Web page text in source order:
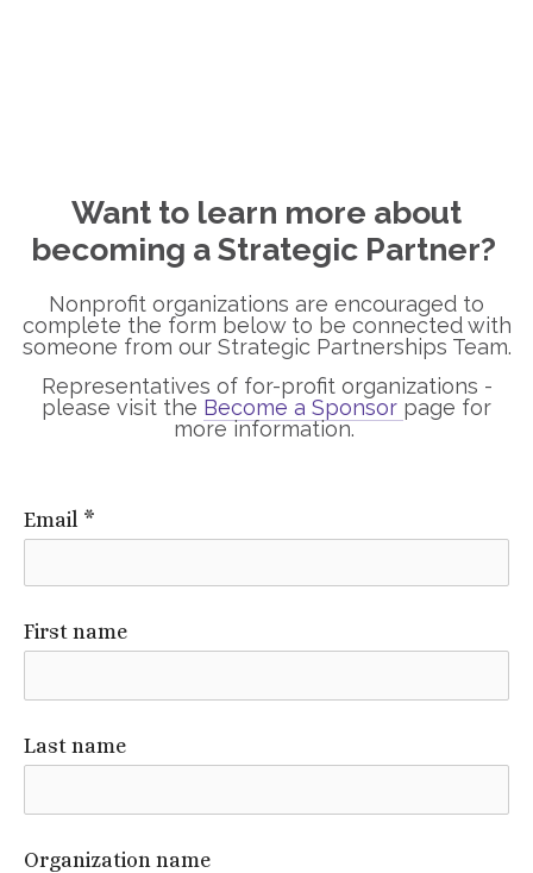
Want to learn more about
becoming a Strategic Partner?
Nonprofit organizations are encouraged to
complete the form below to be connected with
someone from our Strategic Partnerships Team.
Representatives of for-profit organizations -
please visit the Become a Sponsor page for
more information.
Email *
First name
Last name
Organization name